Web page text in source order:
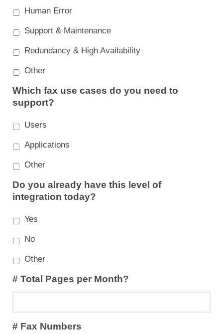
Human Error
Support & Maintenance
Redundancy & High Availability
Other
Which fax use cases do you need to
support?
Users
Applications
Other
Do you already have this level of
integration today?
Yes
No
Other
# Total Pages per Month?
# Fax Numbers